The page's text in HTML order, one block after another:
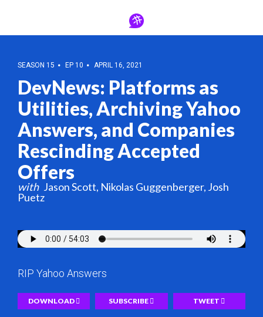
SEASON 15 EP 10 APRIL 16, 2021
DevNews: Platforms as
Utilities, Archiving Yahoo
Answers, and Companies
Rescinding Accepted
Offers
Jason Scott Nikolas Guggenberger Josh
Puetz
RIP Yahoo Answers
DOWNLOAD SUBSCRIBE TWEET